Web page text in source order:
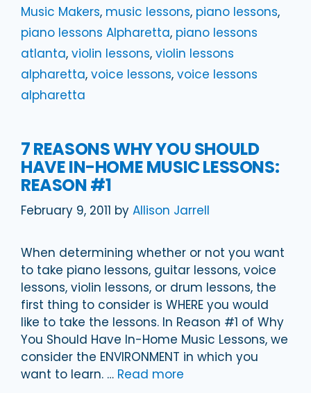
Music Makers, music lessons, piano lessons,
piano lessons Alpharetta, piano lessons
atlanta, violin lessons, violin lessons
alpharetta, voice lessons, voice lessons
alpharetta
7 REASONS WHY YOU SHOULD
HAVE IN-HOME MUSIC LESSONS:
REASON #1
February 9, 2011 by Allison Jarrell
When determining whether or not you want
to take piano lessons, guitar lessons, voice
lessons, violin lessons, or drum lessons, the
first thing to consider is WHERE you would
like to take the lessons. In Reason #1 of Why
You Should Have In-Home Music Lessons, we
consider the ENVIRONMENT in which you
want to learn. … Read more